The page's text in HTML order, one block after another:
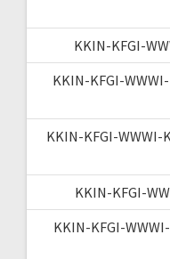
KKIN-KFGI-
KKIN-KFGI-
KKIN-KFGI-WWWI-
KKIN-KFGI-
KKIN-KFGI-